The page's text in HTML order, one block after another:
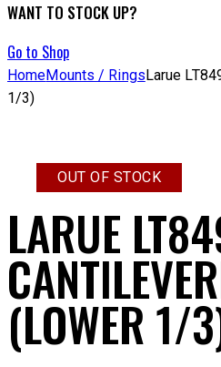
WANT TO STOCK UP?
Go to Shop
HomeMounts / RingsLarue
1/3)
OUT OF STOCK
LARUE
(LOWER 1/